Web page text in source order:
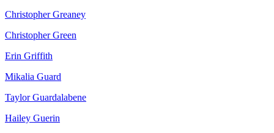
Christopher Greaney
Christopher Green
Erin Griffith
Mikalia Guard
Taylor Guardalabene
Hailey Guerin